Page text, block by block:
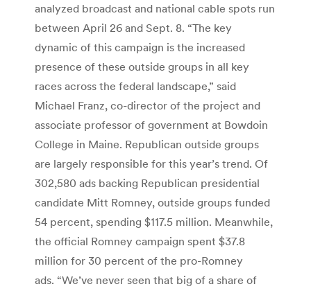
analyzed broadcast and national cable spots run
between April 26 and Sept. 8. “The key
dynamic of this campaign is the increased
presence of these outside groups in all key
races across the federal landscape,” said
Michael Franz, co-director of the project and
associate professor of government at Bowdoin
College in Maine. Republican outside groups
are largely responsible for this year’s trend. Of
302,580 ads backing Republican presidential
candidate Mitt Romney, outside groups funded
54 percent, spending $117.5 million. Meanwhile,
the official Romney campaign spent $37.8
million for 30 percent of the pro-Romney
ads. “We’ve never seen that big of a share of